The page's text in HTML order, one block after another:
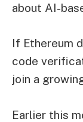
about AI-
If Ethereum
code
join a
Earlier this